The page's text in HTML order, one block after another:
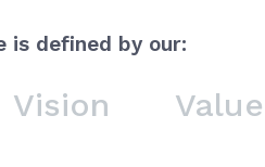
is defined by our:
Vision